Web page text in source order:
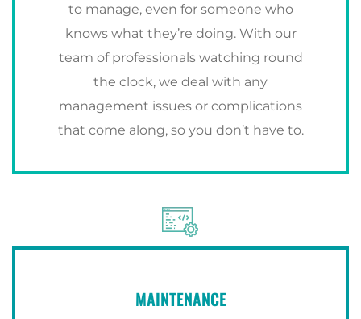
to manage, even for someone who
knows what they’re doing. With our
team of professionals watching round
the clock, we deal with any
management issues or complications
that come along, so you don’t have to.
MAINTENANCE